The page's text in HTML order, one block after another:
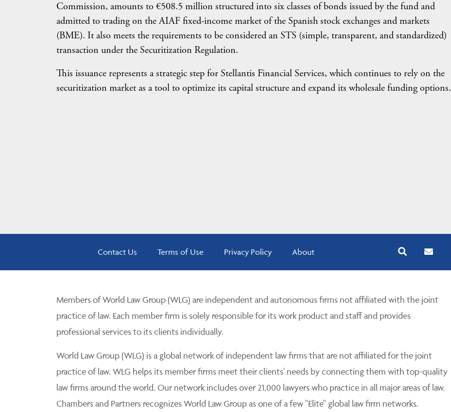
Commission, amounts to €508.5 million structured into six classes of bonds issued by the fund and
admitted to trading on the AIAF fixed-income market of the Spanish stock exchanges and markets
(BME). It also meets the requirements to be considered an STS (simple, transparent, and standardized)
transaction under the Securitization Regulation.
This issuance represents a strategic step for Stellantis Financial Services, which continues to rely on the
securitization market as a tool to optimize its capital structure and expand its wholesale funding options.
Contact Us Terms of Use Privacy Policy About
Members of World Law Group (WLG) are independent and autonomous firms not affiliated with the joint
practice of law. Each member firm is solely responsible for its work product and staff and provides
professional services to its clients individually.
World Law Group (WLG) is a global network of independent law firms that are not affiliated for the joint
practice of law. WLG helps its member firms meet their clients' needs by connecting them with top-quality
law firms around the world. Our network includes over 21,000 lawyers who practice in all major areas of law.
Chambers and Partners recognizes World Law Group as one of a few "Elite" global law firm networks.